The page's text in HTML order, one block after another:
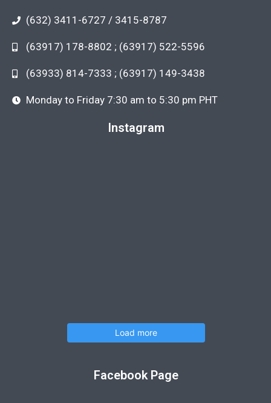
(632) 3411-6727 / 3415-8787
(63917) 178-8802 ; (63917) 522-5596
(63933) 814-7333 ; (63917) 149-3438
Monday to Friday 7:30 am to 5:30 pm PHT
Instagram
Load more
Facebook Page